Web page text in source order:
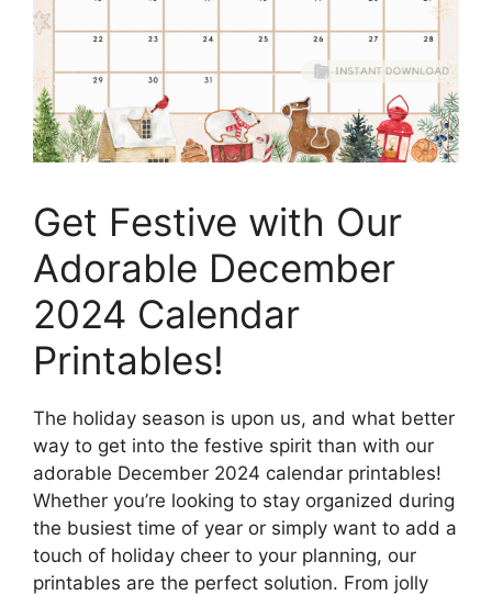
Get Festive with Our
Adorable December
2024 Calendar
Printables!
The holiday season is upon us, and what better
way to get into the festive spirit than with our
adorable December 2024 calendar printables!
Whether you’re looking to stay organized during
the busiest time of year or simply want to add a
touch of holiday cheer to your planning, our
printables are the perfect solution. From jolly